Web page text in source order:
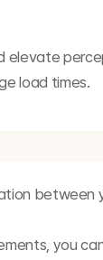
elevate
load times.
between
you